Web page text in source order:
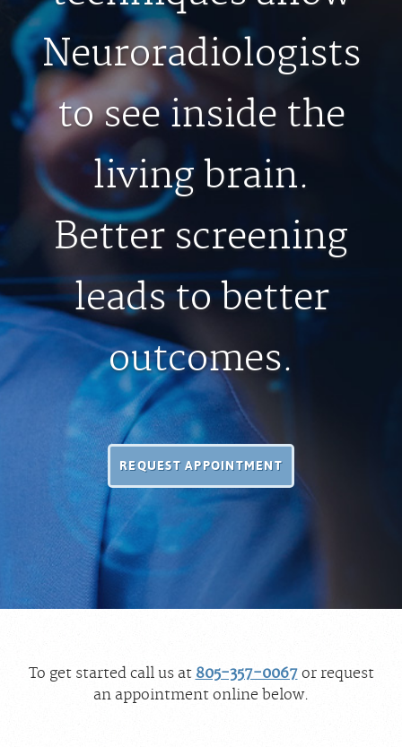
MEDICAL RECORDS
For Patients
For Providers
Services
Locations
About
Billing & Insurance
Neuroradiologists
to see inside the
living brain.
Better screening
leads to better
outcomes.
REQUEST APPOINTMENT
To get started call us at 805-357-0067or request
an appointment online below.